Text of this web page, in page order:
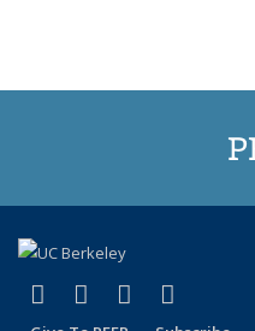
Facebook
(link is external)
X (formerly
(link isLinkedIn
(link is